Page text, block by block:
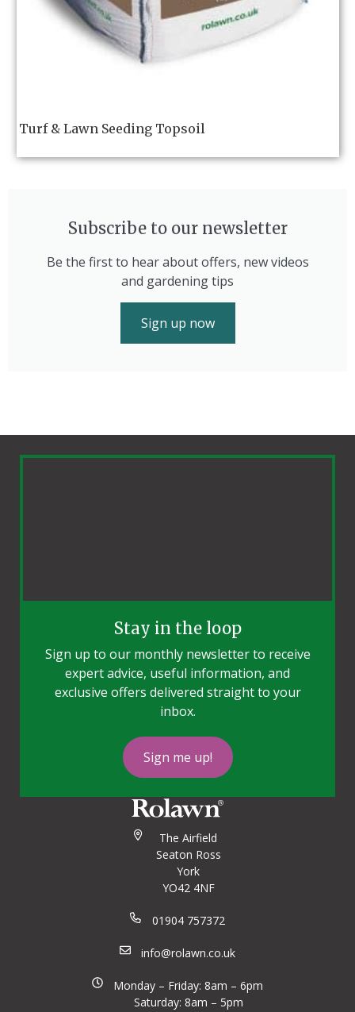
Turf & Lawn Seeding Topsoil
Subscribe to our newsletter
Be the first to hear about offers, new videos
and gardening tips
Sign up now
Stay in the loop
Sign up to our monthly newsletter to receive
expert advice, useful information, and
exclusive offers delivered straight to your
inbox.
Sign me up!
The Airfield
Seaton Ross
York
YO42 4NF
01904 757372
info@rolawn.co.uk
Monday – Friday: 8am – 6pm
Saturday: 8am – 5pm